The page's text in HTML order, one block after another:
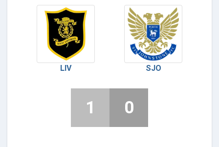
LIV SJO
1 0